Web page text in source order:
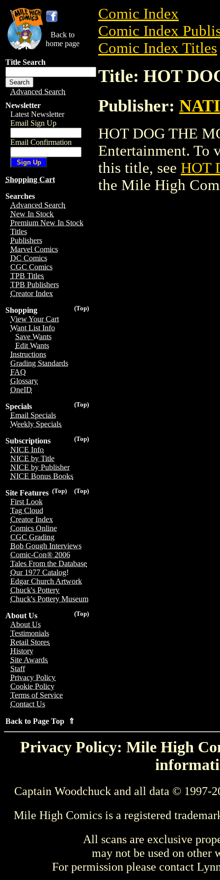
Back to
home page
Title Search
Advanced Search
Newsletter
Latest Newsletter
Email Sign Up
Email Confirmation
Shopping Cart
Searches
Advanced Search
New In Stock
Premium New In Stock
Titles
Publishers
Marvel Comics
DC Comics
CGC Comics
TPB Titles
TPB Publishers
Creator Index
(Top)
Shopping
View Your Cart
Want List Info
Save Wants
Edit Wants
Instructions
Grading Standards
FAQ
Glossary
OneID
(Top)
Specials
Email Specials
Weekly Specials
(Top)
Subscriptions
NICE Info
NICE by Title
NICE by Publisher
NICE Bonus Books
(Top)
(Top)
Site Features
First Look
Tag Cloud
Creator Index
Comics Online
CGC Grading
Bob Gough Interviews
Comic-Con® 2006
Tales From the Database
Our 1977 Catalog!
Edgar Church Artwork
Chuck's Pottery
Chuck's Pottery Museum
(Top)
About Us
About Us
Testimonials
Retail Stores
History
Site Awards
Staff
Privacy Policy
Cookie Policy
Terms of Service
Contact Us
Back to Page Top ⇑
Comic Index
Comic Index
Comic Index Titles
Title: HOT
Publisher:
HOT DOG THE
Entertainment. To
this title, see HOT
the Mile High
Privacy Policy: Mile High
Captain Woodchuck and all data © 1997-
Mile High Comics is a registered
All scans are exclusive
may not be used on other
For permission please contact